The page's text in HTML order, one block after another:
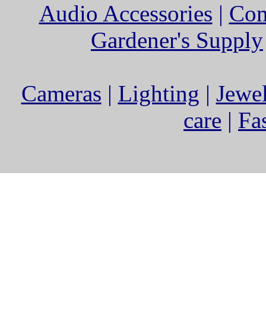
Audio Accessories |
Gardener's Supply
Cameras | Lighting |
care |